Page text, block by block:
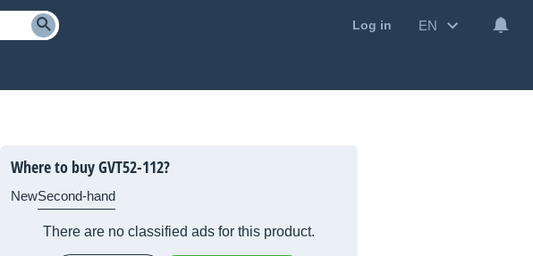
Log in EN
Where to buy GVT52-112?
NewSecond-hand
There are no classified ads for this product.